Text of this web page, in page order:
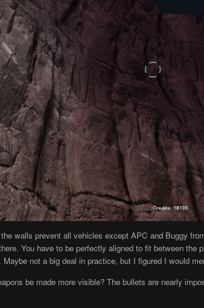
walls prevent all vehicles except APC and Buggy
You have to be perfectly aligned to fit between the
not a big deal in practice, but I figured I would
be made more visible? The bullets are nearly